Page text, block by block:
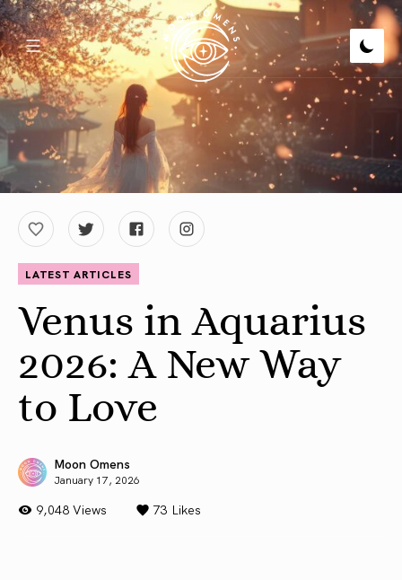
LATEST ARTICLES
Venus in Aquarius
2026: A New Way
to Love
Moon Omens
January 17, 2026
9,048 Views 73 Likes